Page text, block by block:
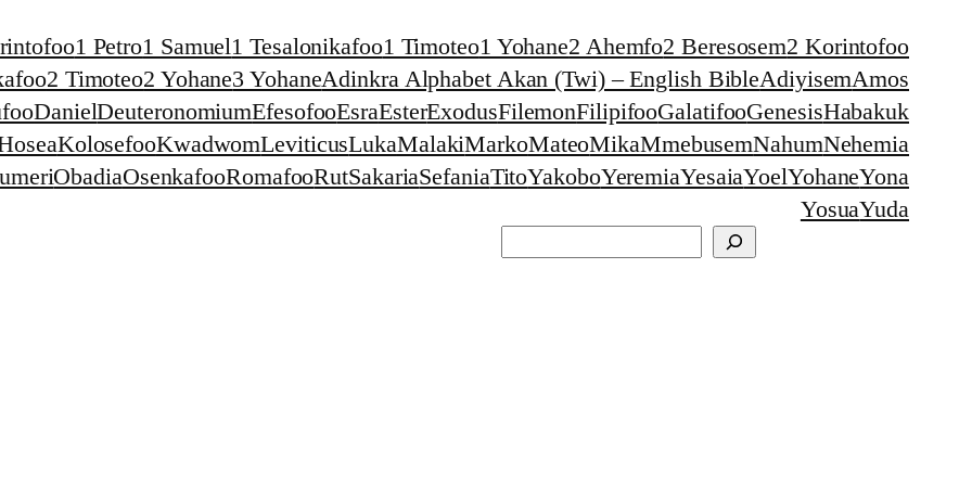
1 Petro1 Samuel1 Tesalonikafoo1 Timoteo1 Yohane2 Ahemfo2 Beresosem2 Korintofoo
2 Timoteo2 Yohane3 YohaneAdinkra Alphabet Akan (Twi) – English BibleAdiyisemAmos
DanielDeuteronomiumEfesofooEsraEsterExodusFilemonFilipifooGalatifooGenesisHabakuk
KolosefooKwadwomLeviticusLukaMalakiMarkoMateoMikaMmebusemNahumNehemia
ObadiaOsenkafooRomafooRutSakariaSefaniaTitoYakoboYeremiaYesaiaYoelYohaneYona
YosuaYuda